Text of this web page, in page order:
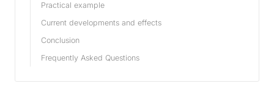
Practical example
Current developments and effects
Conclusion
Frequently Asked Questions